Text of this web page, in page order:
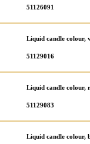
51126091
Liquid candle colour,
51129016
Liquid candle colour,
51129083
Liquid candle colour,